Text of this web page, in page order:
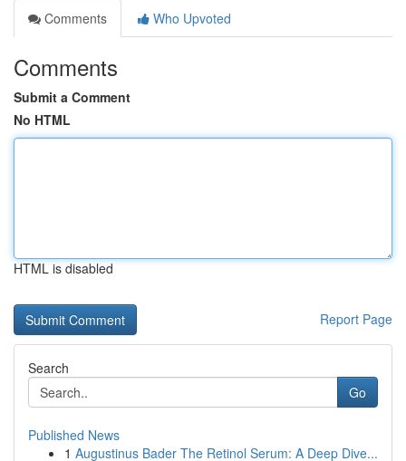
Comments
Who Upvoted
Comments
Submit a Comment
No HTML
HTML is disabled
Report Page
Search
Go
Published News
1 Augustinus Bader The Retinol Serum: A Deep Dive...